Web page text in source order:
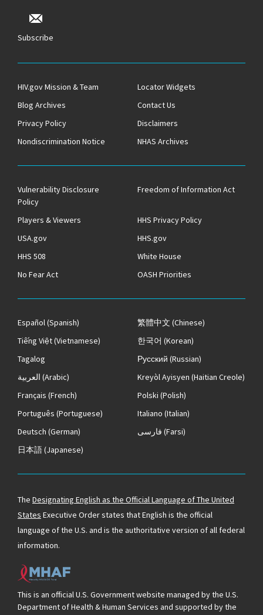
Subscribe
HIV.gov Mission & Team
Locator Widgets
Blog Archives
Contact Us
Privacy Policy
Disclaimers
Nondiscrimination Notice
NHAS Archives
Vulnerability Disclosure
Policy
Freedom of Information Act
Players & Viewers
HHS Privacy Policy
USA.gov
HHS.gov
HHS 508
White House
No Fear Act
OASH Priorities
Español(Spanish) 繁體中文 (Chinese)
Tiếng Việt(Vietnamese) 한국어 (Korean)
Tagalog
Русский (Russian)
العربية (Arabic) Kreyòl Ayisyen (Haitian Creole)
Français (French) Polski (Polish)
Português (Portuguese) Italiano (Italian)
Deutsch (German) فارسی (Farsi)
日本語(Japanese)
The Designating English as the Official Language of The United
States Executive Order states that English is the official
language of the U.S. and is the authoritative version of all federal
information.
This is an official U.S. Government website managed by the U.S.
Department of Health & Human Services and supported by the